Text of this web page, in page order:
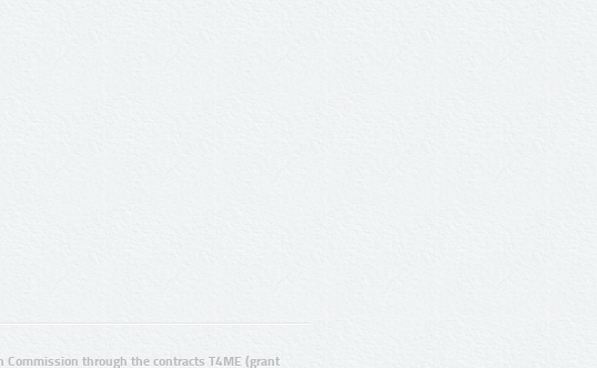
Commission through the contracts T4ME (grant